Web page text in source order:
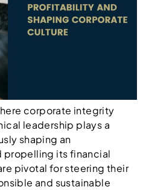
corporate integrity
leadership plays a
shaping an
propelling its financial
pivotal for steering their
and sustainable